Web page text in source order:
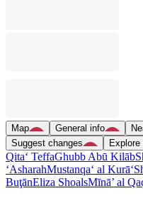
Map General info
Suggest changes
Explore
Qita‘ TeffaGhubb Abū Kilāb
‘AsharahMustanqa‘ al Kurā‘
BuţānEliza ShoalsMīnā’ al